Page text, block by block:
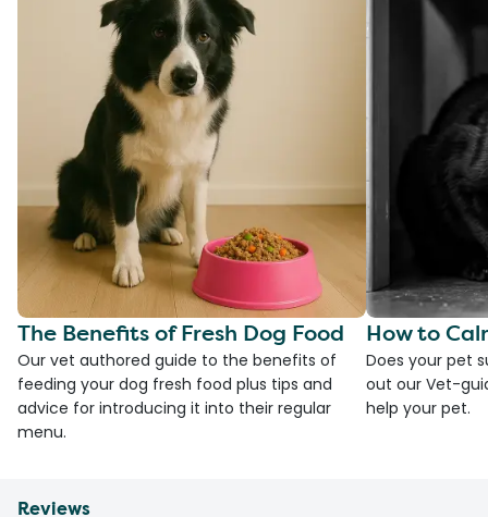
The Benefits of Fresh Dog Food
Our vet authored guide to the benefits of
feeding your dog fresh food plus tips and
advice for introducing it into their regular
menu.
How to
Does your pet
out our Vet-
help your pet.
Reviews